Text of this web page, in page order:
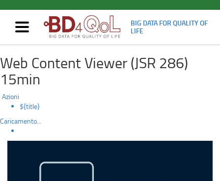
to
main
content
Evaluating
user
experience
to
inform
future
health
Mostra/nascondi
navigazione
BIG DATA FOR QUALITY OF
LIFE
Web Content Viewer (JSR 286)
15min
Azioni
${title}
Caricamento...